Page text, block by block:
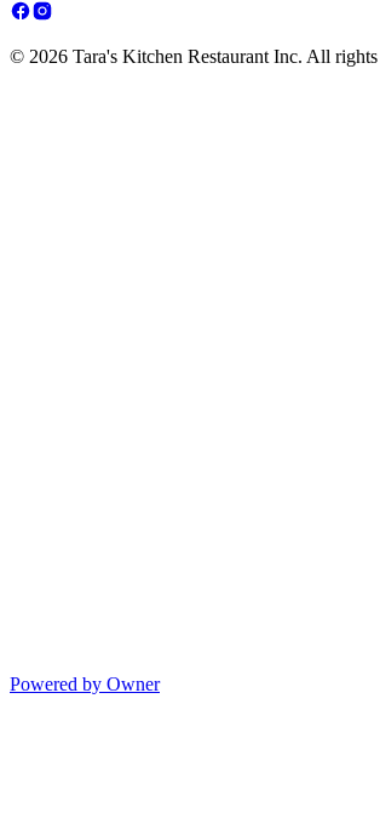
© 2026 Tara's Kitchen Restaurant Inc. All rights
Powered by Owner